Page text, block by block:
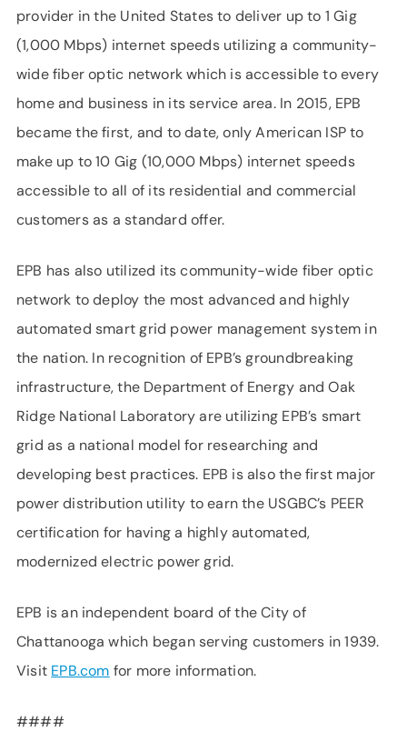
provider in the United States to deliver up to 1 Gig
(1,000 Mbps) internet speeds utilizing a community-
wide fiber optic network which is accessible to every
home and business in its service area. In 2015, EPB
became the first, and to date, only American ISP to
make up to 10 Gig (10,000 Mbps) internet speeds
accessible to all of its residential and commercial
customers as a standard offer.
EPB has also utilized its community-wide fiber optic
network to deploy the most advanced and highly
automated smart grid power management system in
the nation. In recognition of EPB’s groundbreaking
infrastructure, the Department of Energy and Oak
Ridge National Laboratory are utilizing EPB’s smart
grid as a national model for researching and
developing best practices. EPB is also the first major
power distribution utility to earn the USGBC’s PEER
certification for having a highly automated,
modernized electric power grid.
EPB is an independent board of the City of
Chattanooga which began serving customers in 1939.
Visit EPB.com for more information.
####